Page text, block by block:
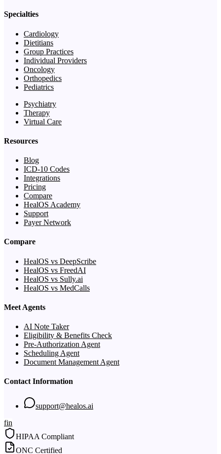
Specialties
Cardiology
Dietitians
Group Practices
Individual Providers
Oncology
Orthopedics
Pediatrics
Psychiatry
Therapy
Virtual Care
Resources
Blog
ICD-10 Codes
Integrations
Pricing
Compare
HealOS Academy
Support
Payer Network
Compare
HealOS vs DeepScribe
HealOS vs FreedAI
HealOS vs Sully.ai
HealOS vs MedCalls
Meet Agents
AI Note Taker
Eligibility & Benefits Check
Pre-Authorization Agent
Scheduling Agent
Document Management Agent
Contact Information
support@healos.ai
fin
HIPAA Compliant
ONC Certified